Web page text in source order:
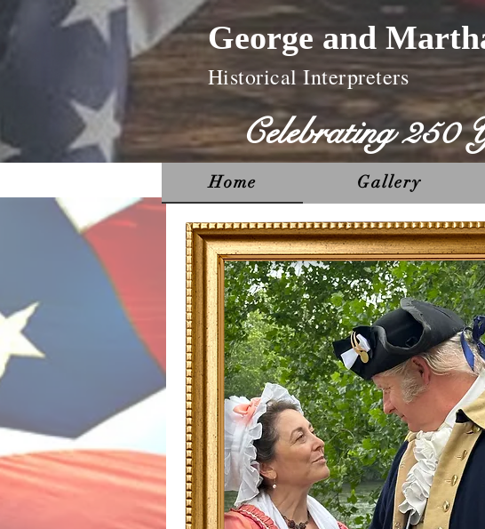
George and
Historical Interpreters
Celebrating 250
Home Gallery